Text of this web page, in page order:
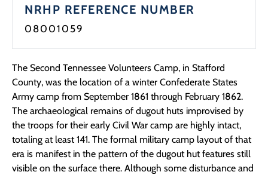
NRHP REFERENCE NUMBER
08001059
The Second Tennessee Volunteers Camp, in Stafford
County, was the location of a winter Confederate States
Army camp from September 1861 through February 1862.
The archaeological remains of dugout huts improvised by
the troops for their early Civil War camp are highly intact,
totaling at least 141. The formal military camp layout of that
era is manifest in the pattern of the dugout hut features still
visible on the surface there. Although some disturbance and